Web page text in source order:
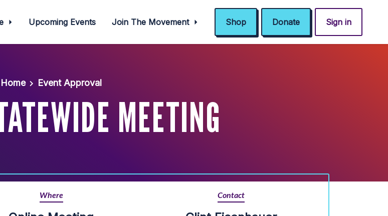
Upcoming Events Join The Movement Shop Donate Sign in
Home Event Approval
MEETING
Where Contact